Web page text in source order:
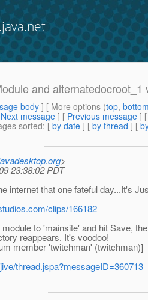
and
body] [ More options (top,
Next message ] [ Previous message ]
sorted: [ by date ] [ by thread ] [
>
23:38:02 PDT
internet that one fateful day...It's
clips/166182
to 'mainsite' and hit Save,
reappears. It's voodoo!
member 'twitchman' (twitchman)]
thread.jspa?messageID=360713